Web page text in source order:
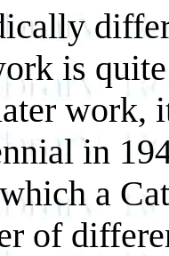
is
work,
in
a
of